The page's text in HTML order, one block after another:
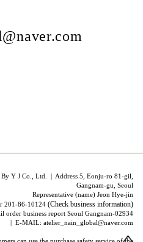
By Y J Co., Ltd. | Address 5, Eonju-ro 81-gil,
Gangnam-gu, Seoul
Representative (name) Jeon Hye-jin
201-86-10124(Check business information)
order business report Seoul Gangnam-02934
| E-MAIL: atelier_nain_global@naver.com
can use the purchase safety service of the